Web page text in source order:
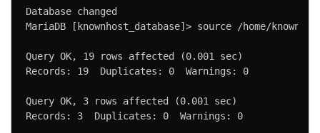
Database changed
MariaDB [knownhost_database]> source /home/
Query OK, 19 rows affected (0.001 sec)
Records: 19  Duplicates: 0  Warnings: 0
Query OK, 3 rows affected (0.001 sec)
Records: 3  Duplicates: 0  Warnings: 0